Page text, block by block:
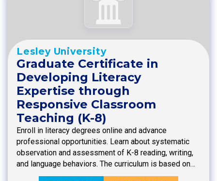
Lesley University
Graduate Certificate in
Developing Literacy
Expertise through
Responsive Classroom
Teaching (K-8)
Enroll in literacy degrees online and advance
professional opportunities. Learn about systematic
observation and assessment of K-8 reading, writing,
and language behaviors. The curriculum is based on…